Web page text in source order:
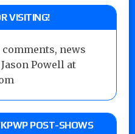
VISITING!
news
Powell at
POST-SHOWS